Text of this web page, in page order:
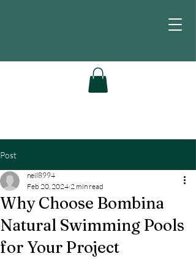
Post
Why Choose Bombina
Natural Swimming Pools
for Your Project
neil8994
Feb 20, 2024 2 min read